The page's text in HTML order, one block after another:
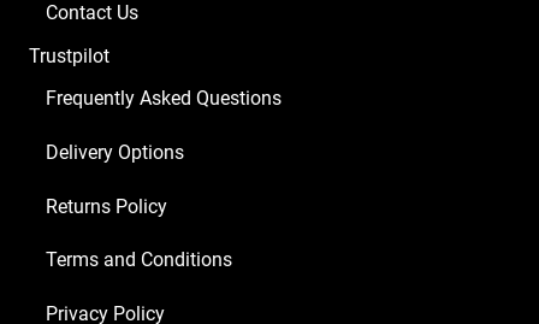
Contact Us
Trustpilot
Frequently Asked Questions
Delivery Options
Returns Policy
Terms and Conditions
Privacy Policy